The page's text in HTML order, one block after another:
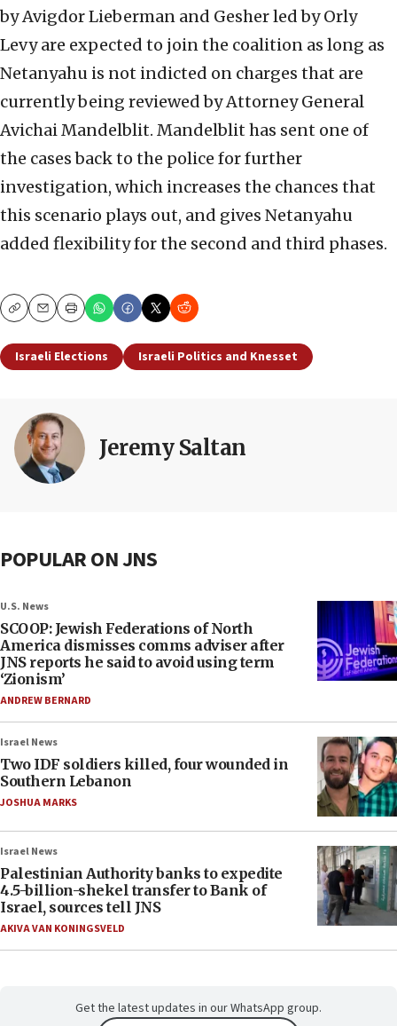
by Avigdor Lieberman and Gesher led by Orly
Levy are expected to join the coalition as long as
Netanyahu is not indicted on charges that are
currently being reviewed by Attorney General
Avichai Mandelblit. Mandelblit has sent one of
the cases back to the police for further
investigation, which increases the chances that
this scenario plays out, and gives Netanyahu
added flexibility for the second and third phases.
CopyEmailPrint
Israeli Elections Israeli Politics and Knesset
Jeremy Saltan
POPULAR ON JNS
U.S. News
SCOOP: Jewish Federations of North
America dismisses comms adviser after
JNS reports he said to avoid using term
‘Zionism’
ANDREW BERNARD
Israel News
Two IDF soldiers killed, four wounded in
Southern Lebanon
JOSHUA MARKS
Israel News
Palestinian Authority banks to expedite
4.5-billion-shekel transfer to Bank of
Israel, sources tell JNS
AKIVA VAN KONINGSVELD
Get the latest updates in our WhatsApp group.